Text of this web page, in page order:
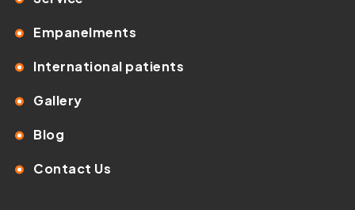
Empanelments
International patients
Gallery
Blog
Contact Us